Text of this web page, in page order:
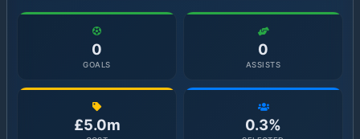
0
GOALS
0
ASSISTS
£5.0m 0.3%